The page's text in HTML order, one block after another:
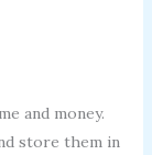
and money.
store them in